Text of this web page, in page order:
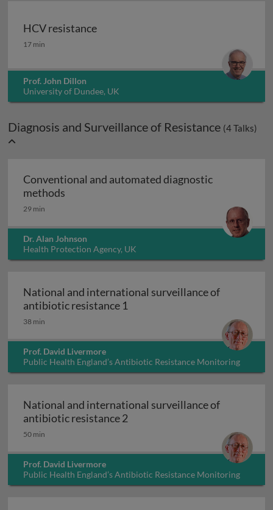
HCV resistance
HCV resistance
17 min
Prof. John Dillon
University of Dundee, UK
Diagnosis and Surveillance of Resistance (4Talks)
Conventional and automated diagnostic
methods
29 min
Dr. Alan Johnson
Health Protection Agency, UK
National and international surveillance of
antibiotic resistance 1
38 min
Prof. David Livermore
Public Health England’s Antibiotic Resistance Monitoring
and Reference Laboratory, UK
National and international surveillance of
antibiotic resistance 2National and international
50 min
Prof. David Livermore
Public Health England’s Antibiotic Resistance Monitoring
and Reference Laboratory, UK